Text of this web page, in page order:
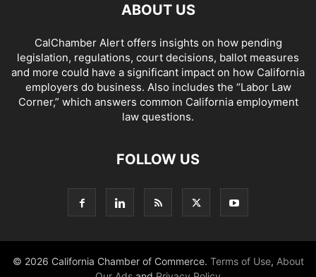
ABOUT US
CalChamber Alert offers insights on how pending
legislation, regulations, court decisions, ballot measures
and more could have a significant impact on how California
employers do business. Also includes the “Labor Law
Corner,” which answers common California employment
law questions.
FOLLOW US
© 2026 California Chamber of Commerce. Terms of Use, About